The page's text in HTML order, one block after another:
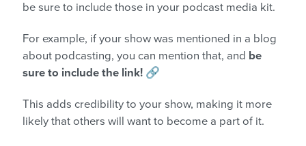
be sure to include those in your podcast media kit.
For example, if your show was mentioned in a blog
about podcasting, you can mention that, and be
sure to include the link! 🔗
This adds credibility to your show, making it more
likely that others will want to become a part of it.